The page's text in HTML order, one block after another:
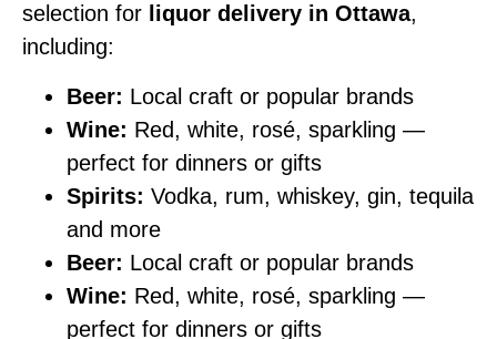
selection for liquor delivery in Ottawa,
including:
Beer: Local craft or popular brands
Wine: Red, white, rosé, sparkling —
perfect for dinners or gifts
Spirits: Vodka, rum, whiskey, gin, tequila
and more
Beer: Local craft or popular brands
Wine: Red, white, rosé, sparkling —
perfect for dinners or gifts